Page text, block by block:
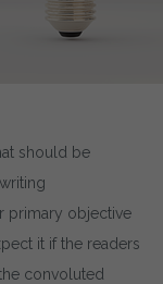
should be
primary objective
it if the readers
convoluted